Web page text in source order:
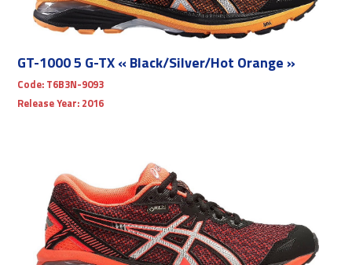
GT-1000 5 G-TX « Black/Silver/Hot Orange »
Code: T6B3N-9093
Release Year: 2016